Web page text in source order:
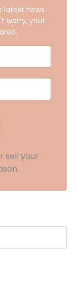
latest news
worry, your
sell your